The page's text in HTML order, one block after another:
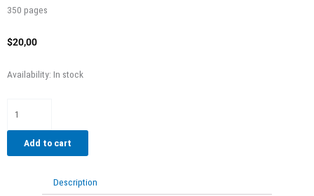
350 pages
$20,00
Availability: In stock
Kubrick:
(des)control
Add to cart
Description